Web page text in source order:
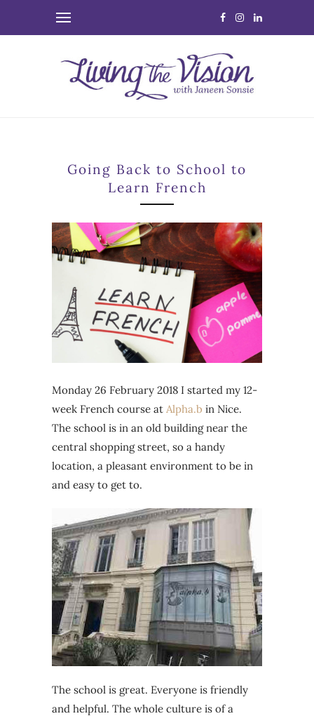
Going Back to School to
Learn French
Monday 26 February 2018 I started my 12-
week French course at Alpha.b in Nice.
The school is in an old building near the
central shopping street, so a handy
location, a pleasant environment to be in
and easy to get to.
The school is great. Everyone is friendly
and helpful. The whole culture is of a